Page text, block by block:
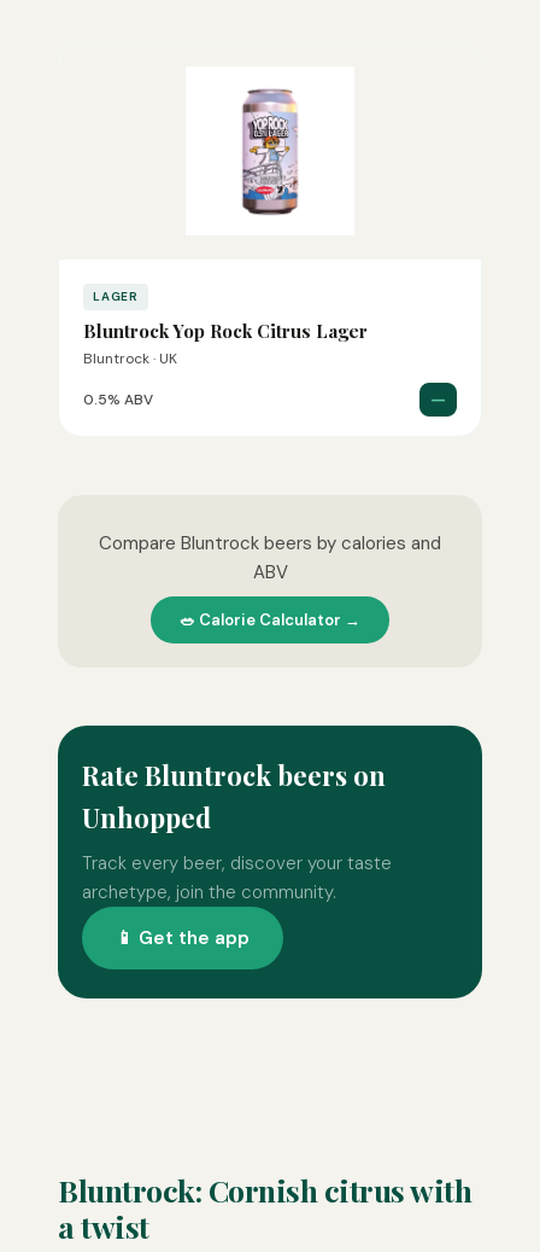
LAGER
Bluntrock Yop Rock Citrus Lager
Bluntrock · UK
0.5% ABV —
Compare Bluntrock beers by calories and
ABV
🥗 Calorie Calculator →
Rate Bluntrock beers on
Unhopped
Track every beer, discover your taste
archetype, join the community.
📱 Get the app
Bluntrock: Cornish citrus with
a twist